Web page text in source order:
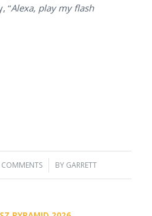
“Alexa, play my flash
/ BY GARRETT